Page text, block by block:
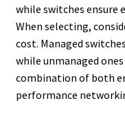
while switches
When selecting,
cost. Managed
while unmanaged
combination of both
performance